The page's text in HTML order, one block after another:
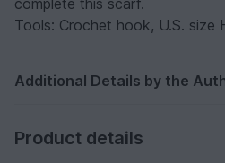
Tools: Crochet hook, U.S. size
Additional Details by the
Product details